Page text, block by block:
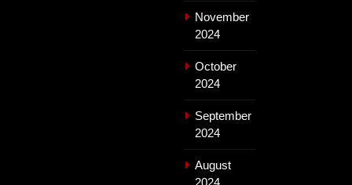
November
2024
October
2024
September
2024
August
2024